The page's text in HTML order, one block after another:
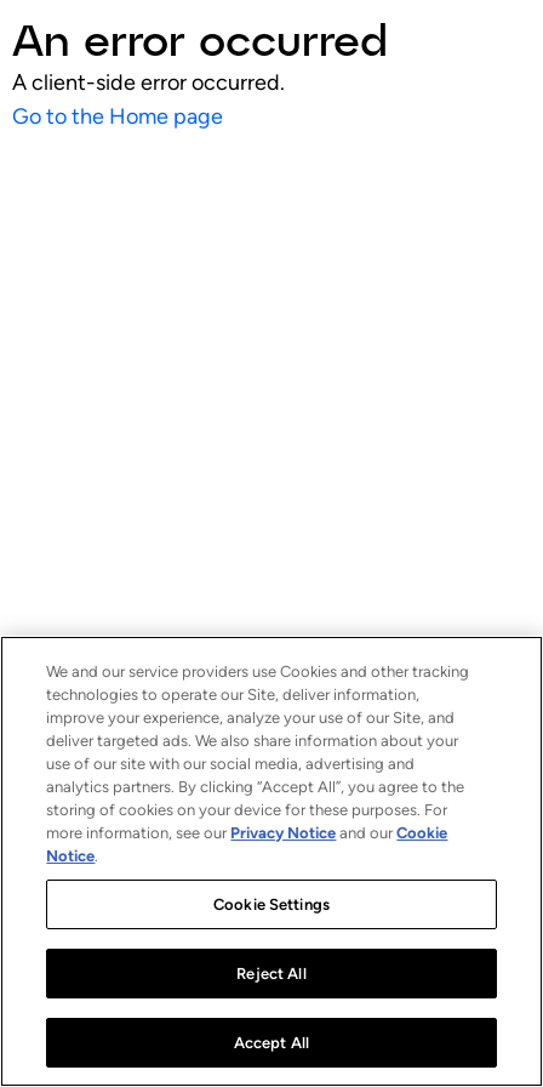
An error occurred
A client-side error occurred.
Go to the Home page
We and our service providers use Cookies and other tracking
technologies to operate our Site, deliver information,
improve your experience, analyze your use of our Site, and
deliver targeted ads. We also share information about your
use of our site with our social media, advertising and
analytics partners. By clicking “Accept All”, you agree to the
storing of cookies on your device for these purposes. For
more information, see our Privacy Notice and ourCookie
Notice.
Cookie Settings
Reject All
Accept All